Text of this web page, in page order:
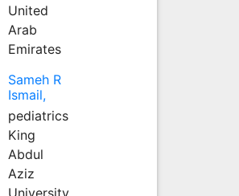
United
Arab
Emirates
Sameh R
Ismail,
pediatrics
King
Abdul
Aziz
University